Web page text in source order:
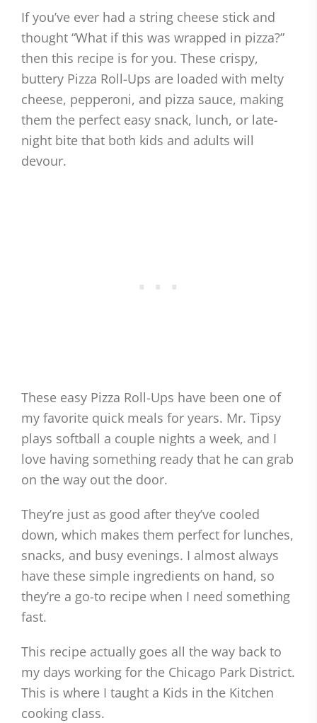
If you’ve ever had a string cheese stick and
thought “What if this was wrapped in pizza?”
then this recipe is for you. These crispy,
buttery Pizza Roll-Ups are loaded with melty
cheese, pepperoni, and pizza sauce, making
them the perfect easy snack, lunch, or late-
night bite that both kids and adults will
devour.
These easy Pizza Roll-Ups have been one of
my favorite quick meals for years. Mr. Tipsy
plays softball a couple nights a week, and I
love having something ready that he can grab
on the way out the door.
They’re just as good after they’ve cooled
down, which makes them perfect for lunches,
snacks, and busy evenings. I almost always
have these simple ingredients on hand, so
they’re a go-to recipe when I need something
fast.
This recipe actually goes all the way back to
my days working for the Chicago Park District.
This is where I taught a Kids in the Kitchen
cooking class.